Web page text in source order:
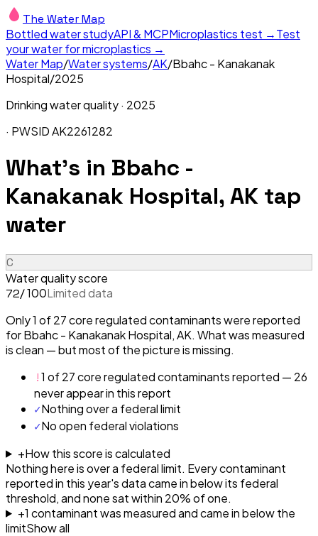
The Water Map
Bottled water studyAPI & MCPMicroplastics test →Test
your water for microplastics →
Water Map/Water systems/AK/Bbahc - Kanakanak
Hospital/2025
Drinking water quality · 2025
· PWSIDAK2261282
What's in Bbahc -
Kanakanak Hospital, AK tap
water
C
Water quality score
72/ 100Limited data
Only 1 of 27 core regulated contaminants were reported
for Bbahc - Kanakanak Hospital, AK. What was measured
is clean — but most of the picture is missing.
!1 of 27 core regulated contaminants reported — 26
never appear in this report
✓Nothing over a federal limit
✓No open federal violations
+How this score is calculated
Nothing here is over a federal limit. Every contaminant
reported in this year's data came in below its federal
threshold, and none sat within 20% of one.
+1 contaminantwasmeasured and came in below the
limitShow all